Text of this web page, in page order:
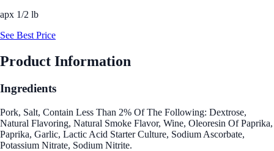
apx 1/2 lb
See Best Price
Product Information
Ingredients
Pork, Salt, Contain Less Than 2% Of The Following: Dextrose,
Natural Flavoring, Natural Smoke Flavor, Wine, Oleoresin Of Paprika,
Paprika, Garlic, Lactic Acid Starter Culture, Sodium Ascorbate,
Potassium Nitrate, Sodium Nitrite.